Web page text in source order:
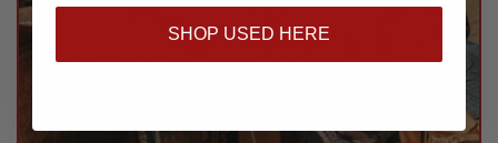
SHOP USED HERE